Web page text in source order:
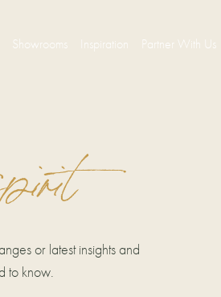
Showrooms Inspiration Partner With Us
or latest insights and
to know.